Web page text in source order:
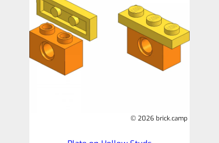
© 2026 brick.camp